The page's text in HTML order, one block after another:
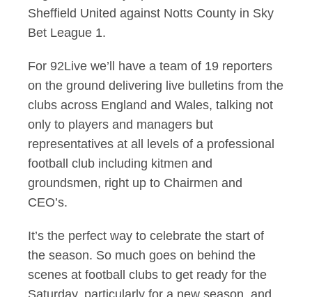
Sheffield United against Notts County in Sky
Bet League 1.
For 92Live we’ll have a team of 19 reporters
on the ground delivering live bulletins from the
clubs across England and Wales, talking not
only to players and managers but
representatives at all levels of a professional
football club including kitmen and
groundsmen, right up to Chairmen and
CEO’s.
It’s the perfect way to celebrate the start of
the season. So much goes on behind the
scenes at football clubs to get ready for the
Saturday, particularly for a new season, and